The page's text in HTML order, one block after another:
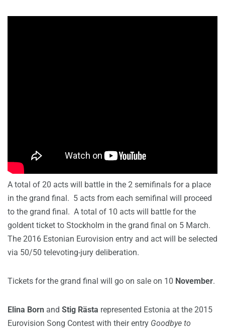
A total of 20 acts will battle in the 2 semifinals for a place
in the grand final. 5 acts from each semifinal will proceed
to the grand final. A total of 10 acts will battle for the
goldent ticket to Stockholm in the grand final on 5 March.
The 2016 Estonian Eurovision entry and act will be selected
via 50/50 televoting-jury deliberation.
Tickets for the grand final will go on sale on 10 November.
Elina Born and Stig Rästa represented Estonia at the 2015
Eurovision Song Contest with their entry Goodbye to